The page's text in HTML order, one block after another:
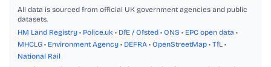
All data is sourced from official UK government agencies and public
datasets.
HM Land Registry • Police.uk • DfE / Ofsted • ONS • EPC open data •
MHCLG • Environment Agency • DEFRA • OpenStreetMap • TfL •
National Rail